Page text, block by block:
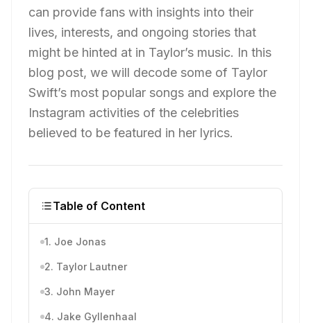
can provide fans with insights into their
lives, interests, and ongoing stories that
might be hinted at in Taylor’s music. In this
blog post, we will decode some of Taylor
Swift’s most popular songs and explore the
Instagram activities of the celebrities
believed to be featured in her lyrics.
Table of Content
1. Joe Jonas
2. Taylor Lautner
3. John Mayer
4. Jake Gyllenhaal